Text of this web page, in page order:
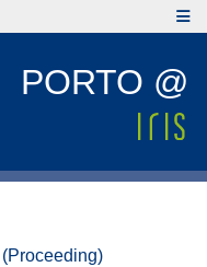
PORTO @